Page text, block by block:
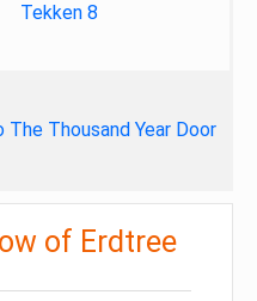
Tekken 8
The Thousand Year Door
of Erdtree